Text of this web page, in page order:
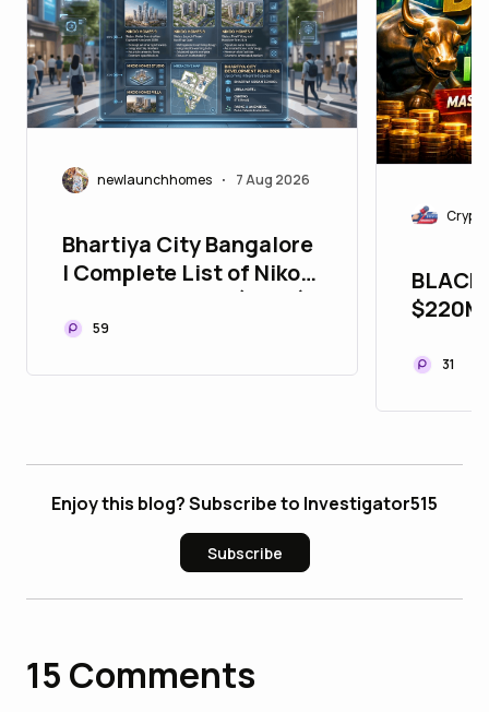
newlaunchhomes • 7 Aug 2026
Bhartiya City Bangalore
| Complete List of Nikoo
Homes Projects (2026)
59
$220M
ADDS
31
Enjoy this blog? Subscribe to Investigator515
Subscribe
15 Comments